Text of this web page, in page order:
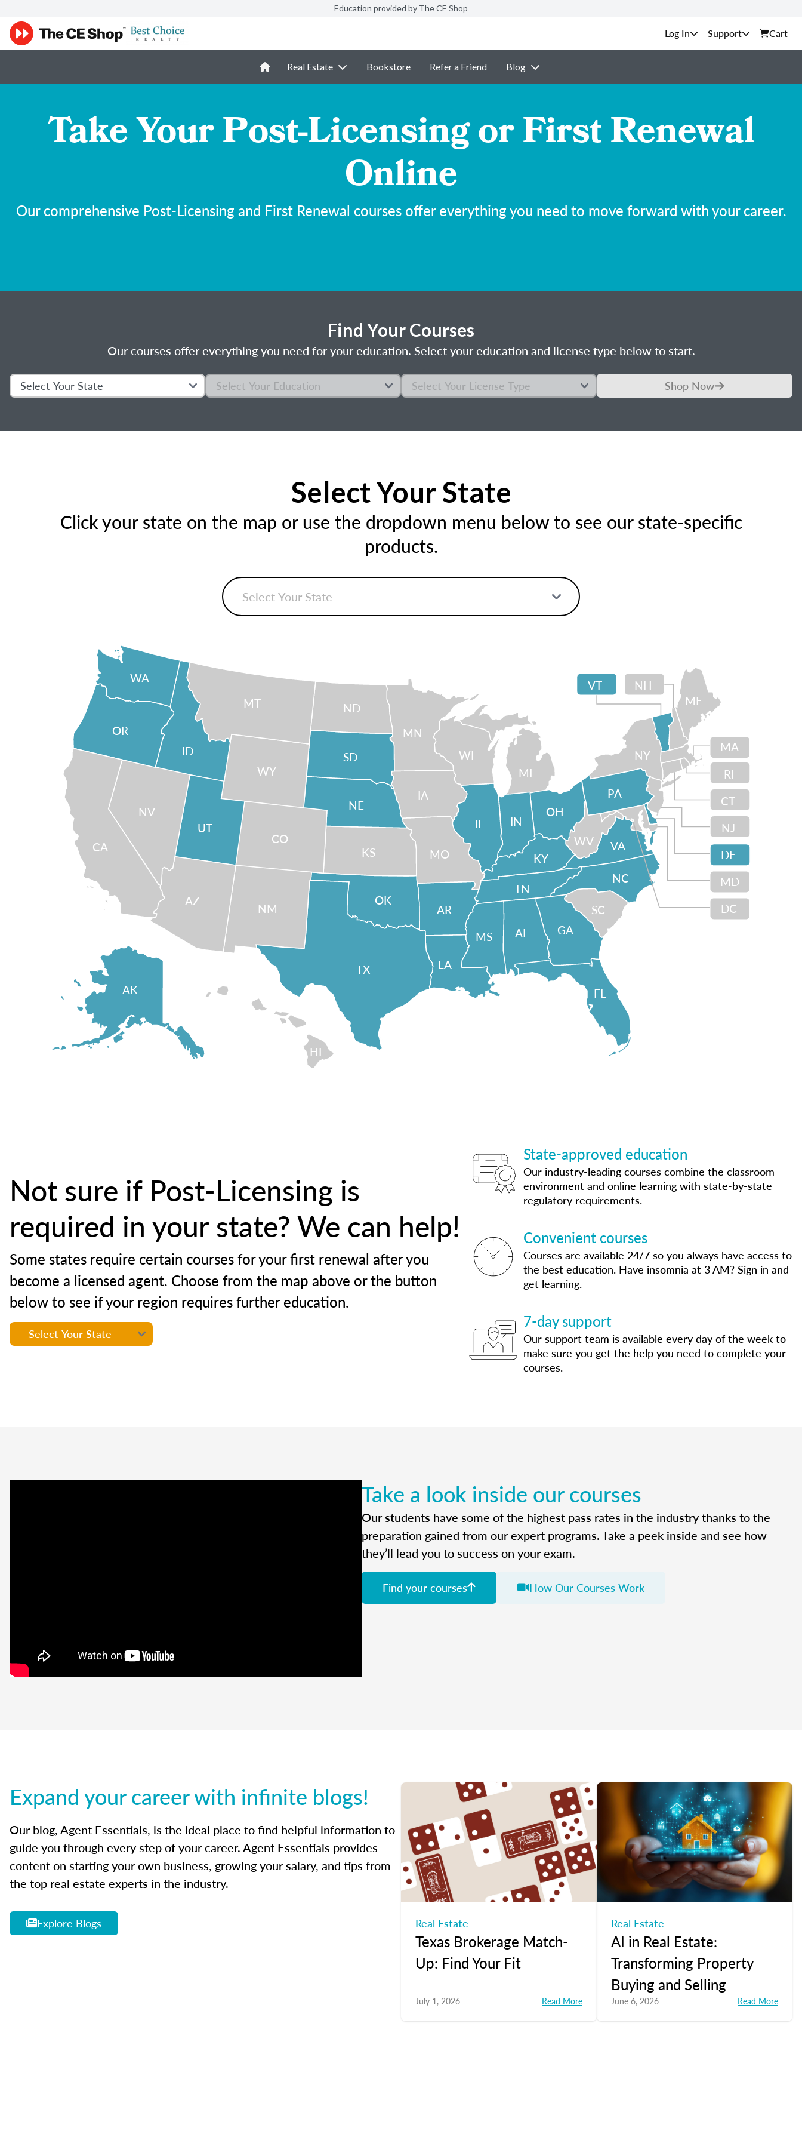
Education provided by The CE Shop
Support Cart
Real Estate Bookstore Refer a Friend Blog
Take Your Post-Licensing or First Renewal
Online
Our comprehensive Post-Licensing and First Renewal courses offer everything you need to move forward with your career.
Find Your Courses
Our courses offer everything you need for your education. Select your education and license type below to start.
Shop Now
Select Your State
Click your state on the map or use the dropdown menu below to see our state-specific
products.
HI
AK FL
MI
ME
NY
PA
VA
WV
OH
IN
IL
WI
NC
TN
AR
MO
GA
SC
KY
AL
LA
MS
IA
MN
OK
TX
NM
KS
NE
SD
ND
WY
MT
CO
ID
UT
AZ
NV
OR
WA
CA
NH
VT
RI
CT
NJ
DE
MD
DC
MA
Not sure if Post-Licensing is
required in your state? We can help!
Some states require certain courses for your first renewal after you
become a licensed agent. Choose from the map above or the button
below to see if your region requires further education.
State-approved education
Our industry-leading courses combine the classroom
environment and online learning with state-by-state
regulatory requirements.
Convenient courses
Courses are available 24/7 so you always have access to
the best education. Have insomnia at 3 AM? Sign in and
get learning.
7-day support
Our support team is available every day of the week to
make sure you get the help you need to complete your
courses.
Take a look inside our courses
Our students have some of the highest pass rates in the industry thanks to the
preparation gained from our expert programs. Take a peek inside and see how
they’ll lead you to success on your exam.
Find your courses How Our Courses Work
Expand your career with infinite blogs!
Our blog, Agent Essentials, is the ideal place to find helpful information to
guide you through every step of your career. Agent Essentials provides
content on starting your own business, growing your salary, and tips from
the top real estate experts in the industry.
Explore Blogs Real Estate
Texas Brokerage Match-
Up: Find Your Fit
July 1, 2026 Read More
Real Estate
AI in Real Estate:
Transforming Property
Buying and Selling
June 6, 2026 Read More